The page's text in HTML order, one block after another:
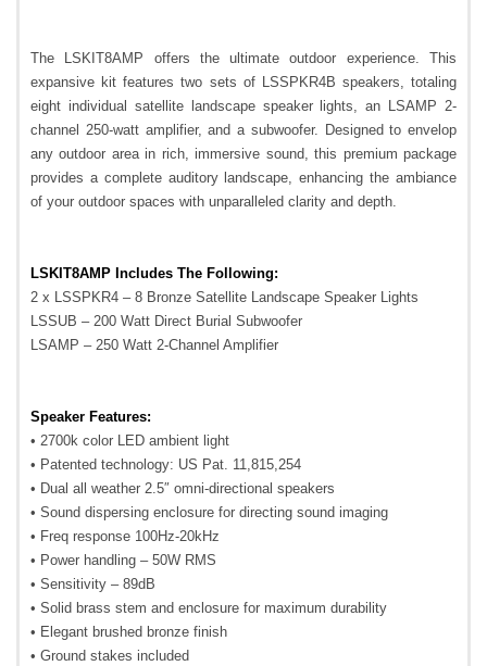
The LSKIT8AMP offers the ultimate outdoor experience. This
expansive kit features two sets of LSSPKR4B speakers, totaling
eight individual satellite landscape speaker lights, an LSAMP 2-
channel 250-watt amplifier, and a subwoofer. Designed to envelop
any outdoor area in rich, immersive sound, this premium package
provides a complete auditory landscape, enhancing the ambiance
of your outdoor spaces with unparalleled clarity and depth.
LSKIT8AMP Includes The Following:
2 x LSSPKR4 – 8 Bronze Satellite Landscape Speaker Lights
LSSUB – 200 Watt Direct Burial Subwoofer
LSAMP – 250 Watt 2-Channel Amplifier
Speaker Features:
• 2700k color LED ambient light
• Patented technology: US Pat. 11,815,254
• Dual all weather 2.5″ omni-directional speakers
• Sound dispersing enclosure for directing sound imaging
• Freq response 100Hz-20kHz
• Power handling – 50W RMS
• Sensitivity – 89dB
• Solid brass stem and enclosure for maximum durability
• Elegant brushed bronze finish
• Ground stakes included